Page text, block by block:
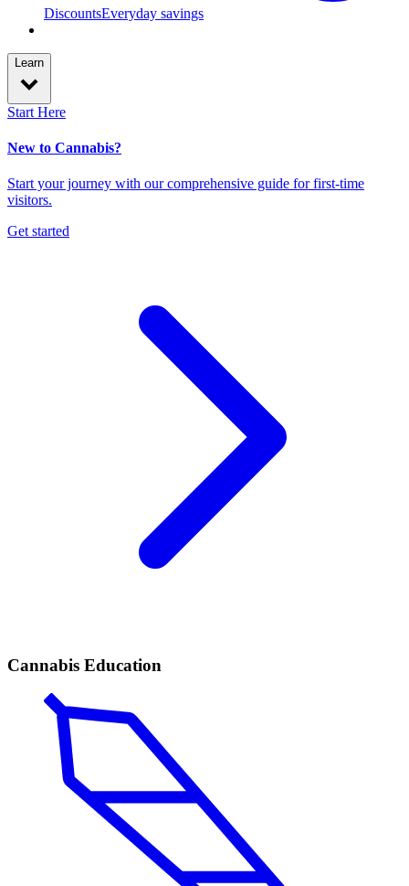
DiscountsEveryday savings
Learn
Start Here
New to Cannabis?
Start your journey with our comprehensive guide for first-time
visitors.
Get started
Cannabis Education